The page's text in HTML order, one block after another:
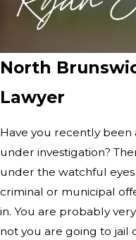
North
Lawyer
Have you recently
under investigation?
under the watchful
criminal or municipal
in. You are probably
not you are going to jail